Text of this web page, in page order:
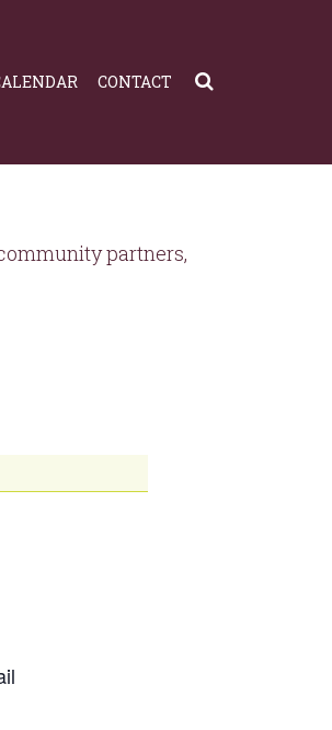
CONTACT
partners,